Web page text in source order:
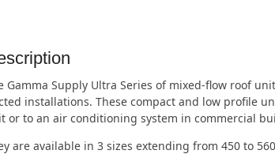
Gamma Supply Ultra Series of mixed-flow roof
installations. These compact and low profile
or to an air conditioning system in commercial
are available in 3 sizes extending from 450 to